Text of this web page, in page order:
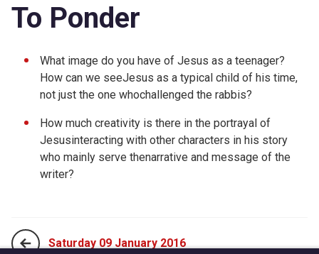
To Ponder
What image do you have of Jesus as a teenager?
How can we seeJesus as a typical child of his time,
not just the one whochallenged the rabbis?
How much creativity is there in the portrayal of
Jesusinteracting with other characters in his story
who mainly serve thenarrative and message of the
writer?
Saturday 09 January 2016